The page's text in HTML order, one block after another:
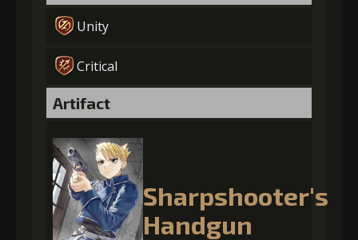
Unity
Critical
Artifact
Sharpshooter's
Handgun